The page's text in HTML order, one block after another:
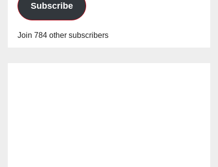
Subscribe
Join 784 other subscribers